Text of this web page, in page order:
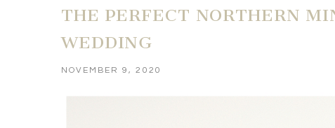
THE PERFECT NORTHERN
WEDDING
NOVEMBER 9, 2020